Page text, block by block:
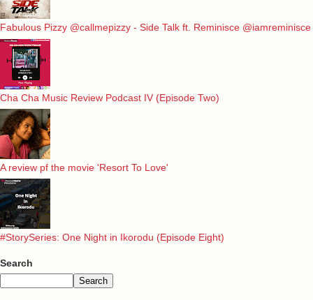
Fabulous Pizzy @callmepizzy - Side Talk ft. Reminisce @iamreminisce
Cha Cha Music Review Podcast IV (Episode Two)
A review pf the movie 'Resort To Love'
#StorySeries: One Night in Ikorodu (Episode Eight)
Search